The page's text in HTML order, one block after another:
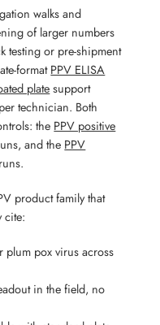
walks and
of larger numbers
testing or pre-shipment
formatPPV ELISA
platesupport
technician. Both
the PPV positive
and the PPV
product family that
cite:
plum pox virus across
in the field, no